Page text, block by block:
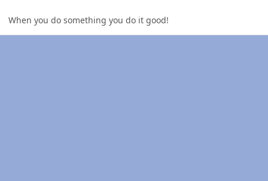
When you do something you do it good!